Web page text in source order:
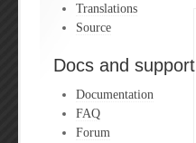
Translations
Source
Docs and support
Documentation
FAQ
Forum